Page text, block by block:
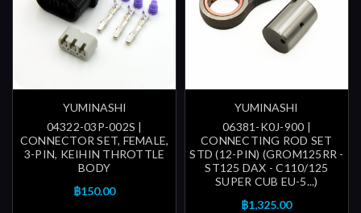
YUMINASHI
04322-03P-002S |
CONNECTOR SET, FEMALE,
3-PIN, KEIHIN THROTTLE
BODY
฿150.00
YUMINASHI
06381-K0J-900 |
CONNECTING ROD SET
STD (12-PIN) (GROM125RR -
ST125 DAX - C110/125
SUPER CUB EU-5...)
฿1,325.00